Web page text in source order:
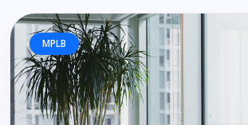
MPLB